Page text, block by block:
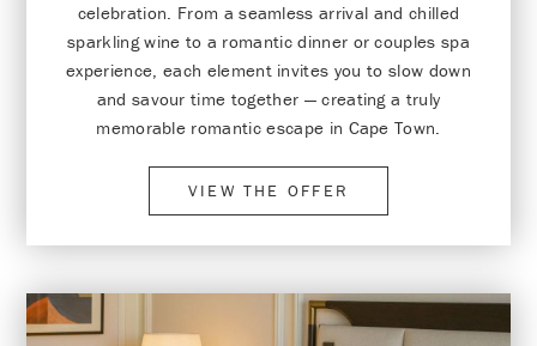
celebration. From a seamless arrival and chilled
sparkling wine to a romantic dinner or couples spa
experience, each element invites you to slow down
and savour time together — creating a truly
memorable romantic escape in Cape Town.
VIEW THE OFFER